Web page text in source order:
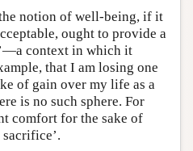
notion of well-being, if it
ought to provide a
context in which it
that I am losing one
of gain over my life as a
is no such sphere. For
comfort for the sake of